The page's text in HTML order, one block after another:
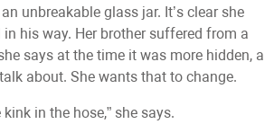
unbreakable glass jar. It’s clear she
in his way. Her brother suffered from a
says at the time it was more hidden, a
about. She wants that to change.
kink in the hose,” she says.